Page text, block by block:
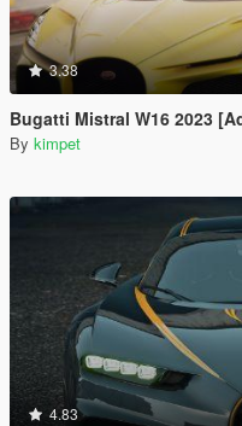
3.38
Bugatti Mistral W16 2023
By kimpet
4.83